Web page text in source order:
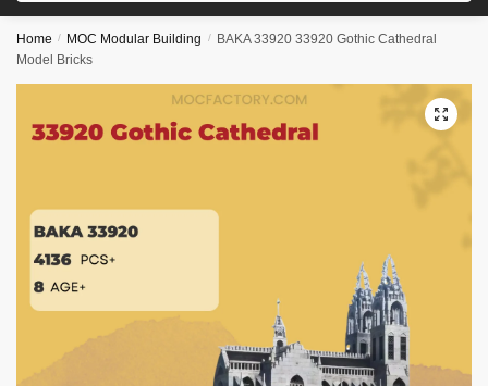
Home / MOC Modular Building / BAKA 33920 33920 Gothic Cathedral
Model Bricks
🔍